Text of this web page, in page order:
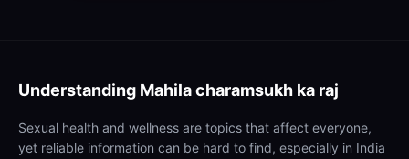
Understanding Mahila charamsukh ka raj
Sexual health and wellness are topics that affect everyone,
yet reliable information can be hard to find, especially in India